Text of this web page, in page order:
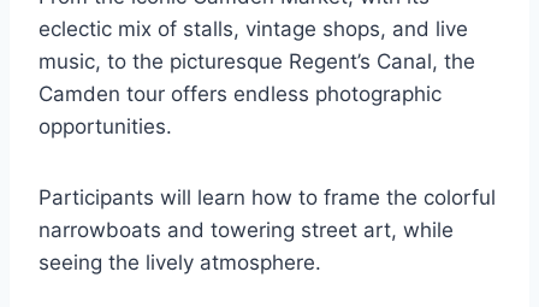
eclectic mix of stalls, vintage shops, and live
music, to the picturesque Regent’s Canal, the
Camden tour offers endless photographic
opportunities.
Participants will learn how to frame the colorful
narrowboats and towering street art, while
seeing the lively atmosphere.